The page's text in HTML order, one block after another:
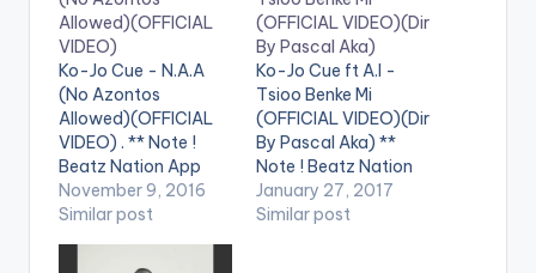
Allowed)(OFFICIAL
VIDEO)
Ko-Jo Cue - N.A.A
(No Azontos
Allowed)(OFFICIAL
VIDEO) . ** Note !
Beatz Nation App
users need the
youtube app installed
November 9, 2016
Similar post
(OFFICIAL VIDEO)(Dir
By Pascal Aka)
Ko-Jo Cue ft A.I -
Tsioo Benke Mi
(OFFICIAL VIDEO)(Dir
By Pascal Aka) **
Note ! Beatz Nation
App users need the
youtube app installed
January 27, 2017
Similar post